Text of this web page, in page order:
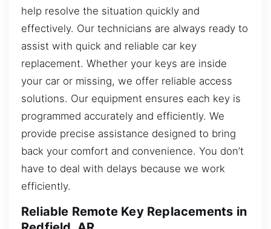
help resolve the situation quickly and
effectively. Our technicians are always ready to
assist with quick and reliable car key
replacement. Whether your keys are inside
your car or missing, we offer reliable access
solutions. Our equipment ensures each key is
programmed accurately and efficiently. We
provide precise assistance designed to bring
back your comfort and convenience. You don’t
have to deal with delays because we work
efficiently.
Reliable Remote Key Replacements in